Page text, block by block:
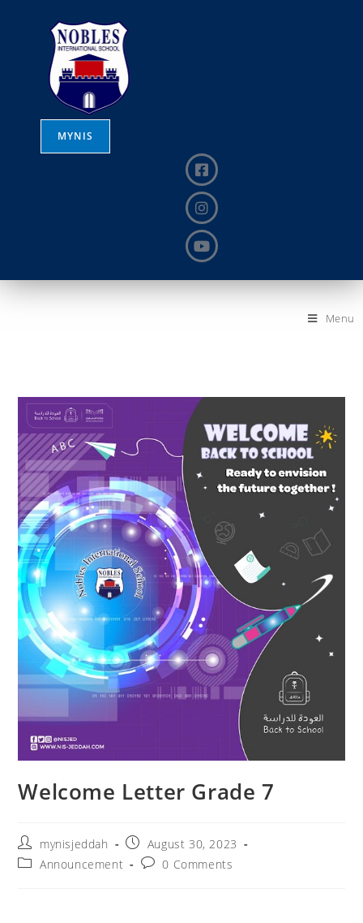
MYNIS
Menu
Welcome Letter Grade 7
mynisjeddah
August 30, 2023
Announcement
0 Comments